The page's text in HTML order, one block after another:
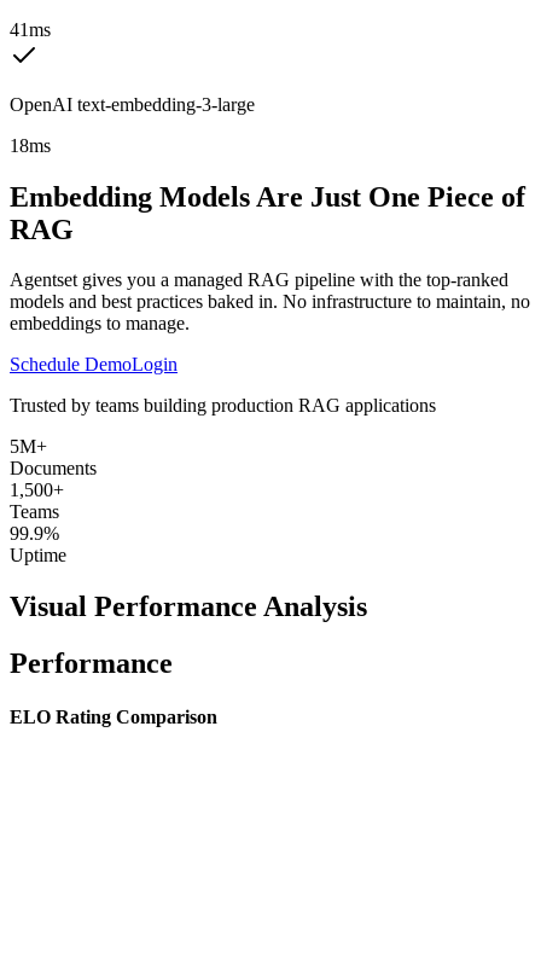
41ms
OpenAI text-embedding-3-large
18ms
Embedding Models Are Just One Piece of
RAG
Agentset gives you a managed RAG pipeline with the top-ranked
models and best practices baked in. No infrastructure to maintain, no
embeddings to manage.
Schedule DemoLogin
Trusted by teams building production RAG applications
5M+
Documents
1,500+
Teams
99.9%
Uptime
Visual Performance Analysis
Performance
ELO Rating Comparison